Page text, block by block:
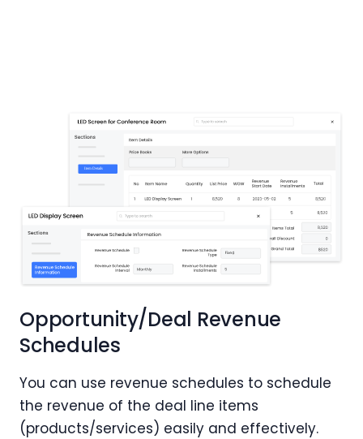
Opportunity/Deal Revenue
Schedules
You can use revenue schedules to schedule
the revenue of the deal line items
(products/services) easily and effectively.